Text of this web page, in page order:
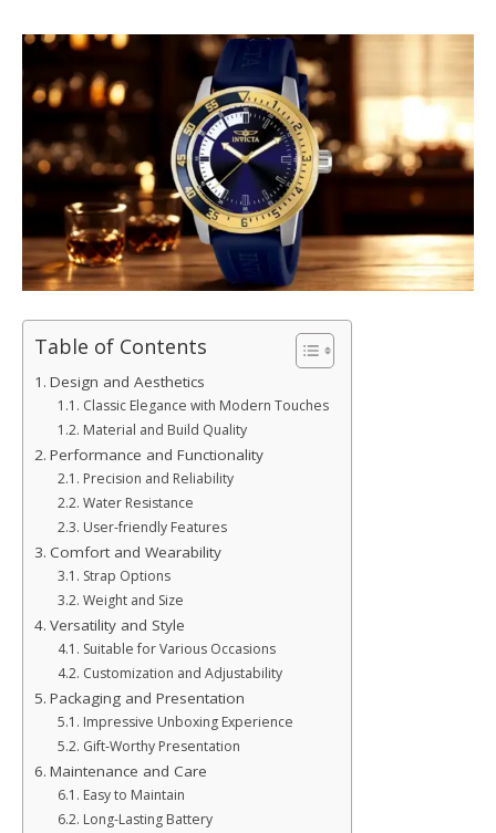
Table of Contents
Design and Aesthetics
Classic Elegance with Modern Touches
Material and Build Quality
Performance and Functionality
Precision and Reliability
Water Resistance
User-friendly Features
Comfort and Wearability
Strap Options
Weight and Size
Versatility and Style
Suitable for Various Occasions
Customization and Adjustability
Packaging and Presentation
Impressive Unboxing Experience
Gift-Worthy Presentation
Maintenance and Care
Easy to Maintain
Long-Lasting Battery